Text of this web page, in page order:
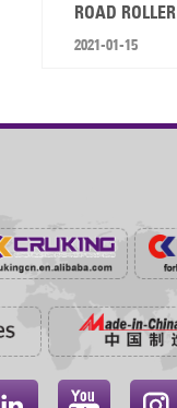
ROAD ROLLER
2021-01-15